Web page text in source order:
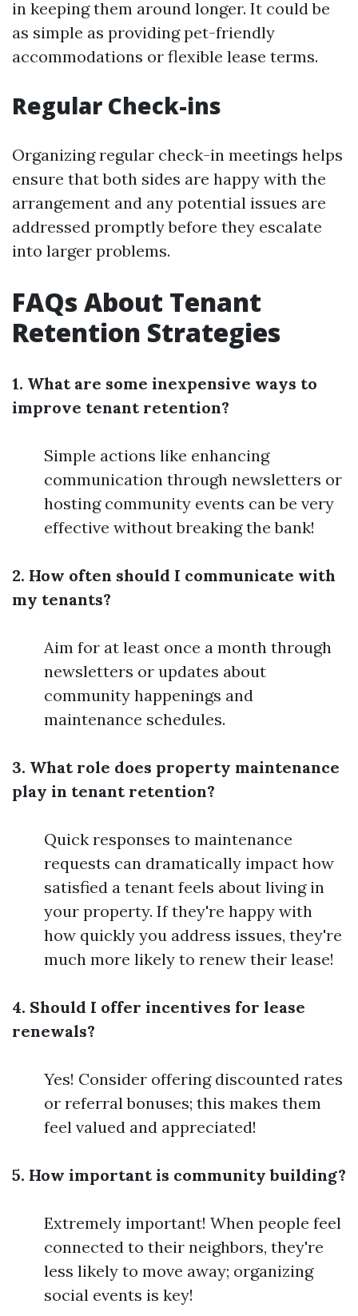
in keeping them around longer. It could be
as simple as providing pet-friendly
accommodations or flexible lease terms.
Regular Check-ins
Organizing regular check-in meetings helps
ensure that both sides are happy with the
arrangement and any potential issues are
addressed promptly before they escalate
into larger problems.
FAQs About Tenant
Retention Strategies
1. What are some inexpensive ways to
improve tenant retention?
Simple actions like enhancing
communication through newsletters or
hosting community events can be very
effective without breaking the bank!
2. How often should I communicate with
my tenants?
Aim for at least once a month through
newsletters or updates about
community happenings and
maintenance schedules.
3. What role does property maintenance
play in tenant retention?
Quick responses to maintenance
requests can dramatically impact how
satisfied a tenant feels about living in
your property. If they're happy with
how quickly you address issues, they're
much more likely to renew their lease!
4. Should I offer incentives for lease
renewals?
Yes! Consider offering discounted rates
or referral bonuses; this makes them
feel valued and appreciated!
5. How important is community building?
Extremely important! When people feel
connected to their neighbors, they're
less likely to move away; organizing
social events is key!